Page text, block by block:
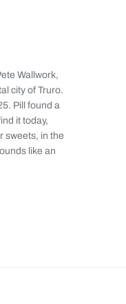
Wallwork,
city of Truro.
Pill found a
it today,
sweets, in the
like an